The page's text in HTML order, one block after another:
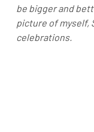
be bigger and
picture of myself,
celebrations.